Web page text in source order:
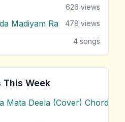
626 views
Madiyam Ra 478 views
4 songs
This Week
Mata Deela (Cover) Chords